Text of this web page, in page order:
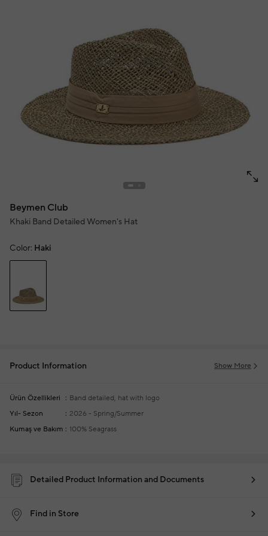
Beymen Club
Khaki Band Detailed Women's Hat
Color: Haki
Product Information Show More
Ürün Özellikleri
Band detailed, hat with logo
Yıl- Sezon
2026 - Spring/Summer
Kumaş ve Bakım
100% Seagrass
Detailed Product Information and Documents
Find in Store